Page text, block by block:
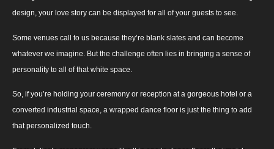
design, your love story can be displayed for all of your guests to see.
Some venues call to us because they’re blank slates and can become
whatever we imagine. But the challenge often lies in bringing a sense of
personality to all of that white space.
So, if you’re holding your ceremony or reception at a gorgeous hotel or a
converted industrial space, a wrapped dance floor is just the thing to add
that personalized touch.